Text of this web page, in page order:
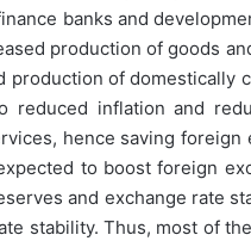
banks and
production of goods
of domestically
reduced inflation and
hence saving foreign
to boost foreign
and exchange rate
stability. Thus, most of